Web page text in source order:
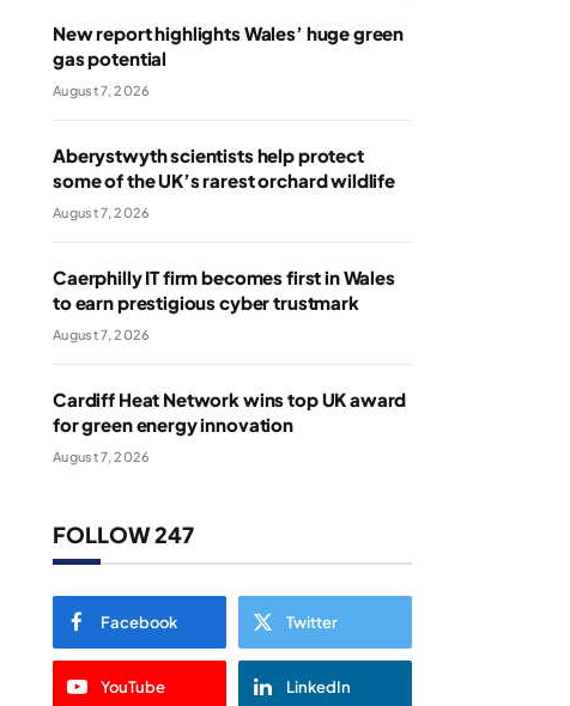
New report highlights Wales’ huge green
gas potential
August 7, 2026
Aberystwyth scientists help protect
some of the UK’s rarest orchard wildlife
August 7, 2026
Caerphilly IT firm becomes first in Wales
to earn prestigious cyber trustmark
August 7, 2026
Cardiff Heat Network wins top UK award
for green energy innovation
August 7, 2026
FOLLOW 247
Facebook Twitter
YouTube LinkedIn